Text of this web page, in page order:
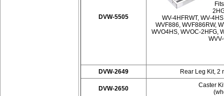
DVW-5505
WV-4HFRWT, WV-
WVF886, WVF886RW,
WVO4HS, WVOC-2HFG,
DVW-2649 Rear Leg Kit, 2
DVW-2650
Caster